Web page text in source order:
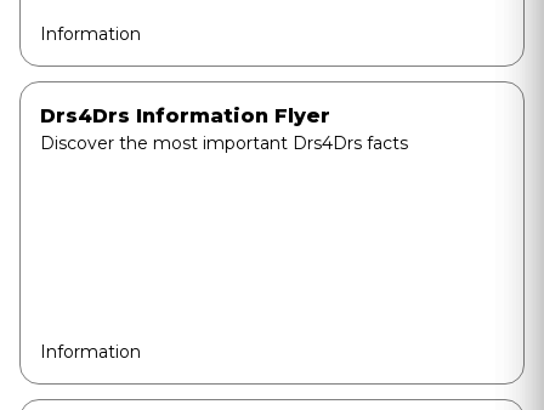
Information
Drs4Drs Information Flyer
Discover the most important Drs4Drs facts
Information